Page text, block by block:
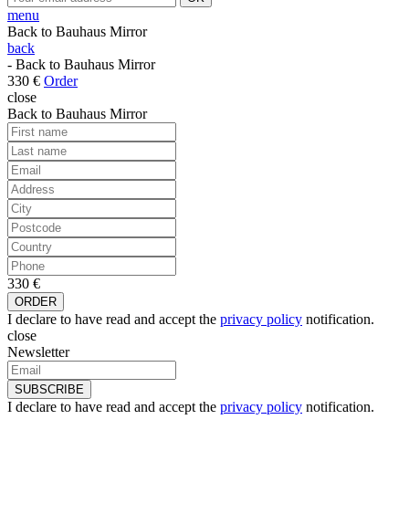
menu
Back to Bauhaus Mirror
back
- Back to Bauhaus Mirror
330 € Order
close
Back to Bauhaus Mirror
330 €
I declare to have read and accept the privacy policy notification.
close
Newsletter
I declare to have read and accept the privacy policy notification.